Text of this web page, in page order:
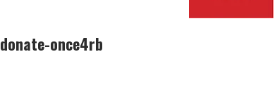
donate-once4rb